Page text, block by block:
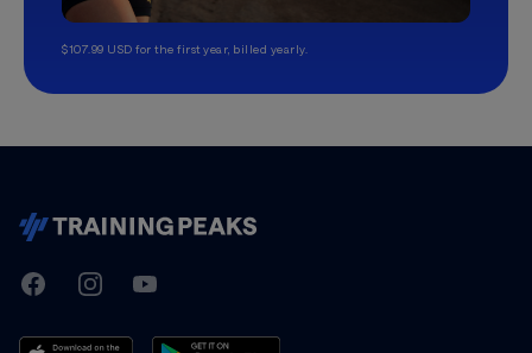
$107.99 USD for the first year, billed yearly.
TrainingPeaks
FacebookInstagramYoutube